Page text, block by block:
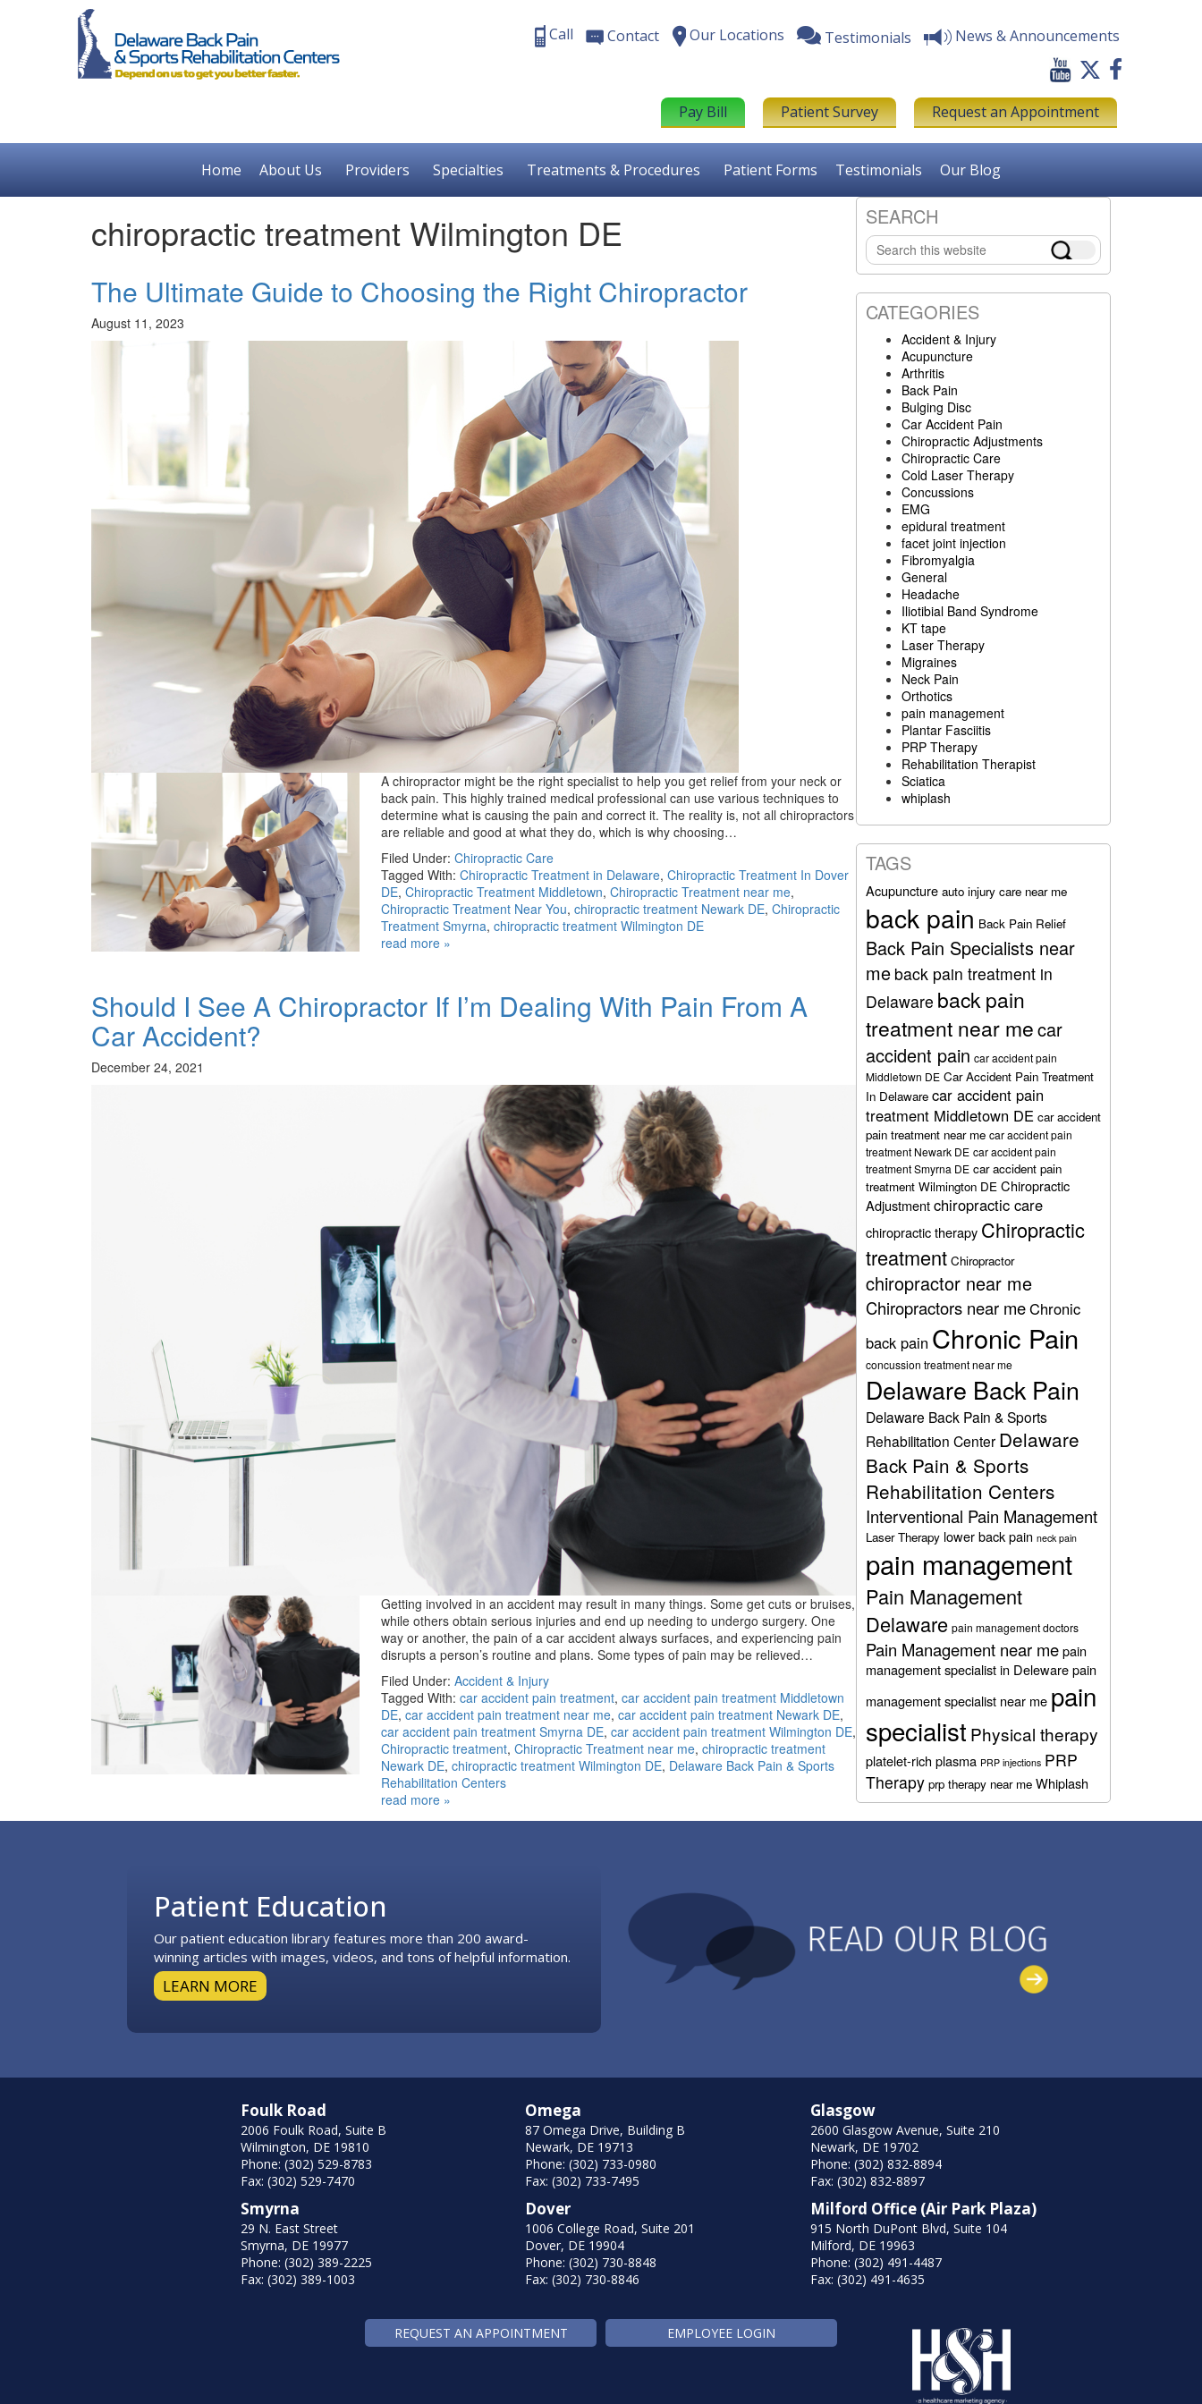
Call Contact Our Locations Testimonials News & Announcements
Pay Bill Patient Survey Request an Appointment
Home About Us Providers Specialties Treatments & Procedures Patient Forms Testimonials Our Blog
chiropractic treatment Wilmington DE
The Ultimate Guide to Choosing the Right Chiropractor
August 11, 2023
A chiropractor might be the right specialist to help you get relief from your neck or
back pain. This highly trained medical professional can use various techniques to
determine what is causing the pain and correct it. The reality is, not all chiropractors
are reliable and good at what they do, which is why choosing…
Filed Under: Chiropractic Care
Tagged With: Chiropractic Treatment in Delaware, Chiropractic Treatment In Dover
DE, Chiropractic Treatment Middletown, Chiropractic Treatment near me,
Chiropractic Treatment Near You, chiropractic treatment Newark DE, Chiropractic
Treatment Smyrna, chiropractic treatment Wilmington DE
read more »
Should I See A Chiropractor If I’m Dealing With Pain From A
Car Accident?
December 24, 2021
Getting involved in an accident may result in many things. Some get cuts or bruises,
while others obtain serious injuries and end up needing to undergo surgery. One
way or another, the pain of a car accident always surfaces, and experiencing pain
disrupts a person’s routine and plans. Some types of pain may be relieved…
Filed Under: Accident & Injury
Tagged With: car accident pain treatment, car accident pain treatment Middletown
DE, car accident pain treatment near me, car accident pain treatment Newark DE,
car accident pain treatment Smyrna DE, car accident pain treatment Wilmington DE,
Chiropractic treatment, Chiropractic Treatment near me, chiropractic treatment
Newark DE, chiropractic treatment Wilmington DE, Delaware Back Pain & Sports
Rehabilitation Centers
read more »
Primary
Sidebar
SEARCH
Search
this
website
CATEGORIES
Accident & Injury
Acupuncture
Arthritis
Back Pain
Bulging Disc
Car Accident Pain
Chiropractic Adjustments
Chiropractic Care
Cold Laser Therapy
Concussions
EMG
epidural treatment
facet joint injection
Fibromyalgia
General
Headache
Iliotibial Band Syndrome
KT tape
Laser Therapy
Migraines
Neck Pain
Orthotics
pain management
Plantar Fasciitis
PRP Therapy
Rehabilitation Therapist
Sciatica
whiplash
TAGS
Acupuncture auto injury care near me
back pain Back Pain Relief
Back Pain Specialists near
me back pain treatment in
Delaware back pain
treatment near mecar
accident pain car accident pain
Middletown DE Car Accident Pain Treatment
In Delaware car accident pain
treatment Middletown DE car accident
pain treatment near me car accident pain
treatment Newark DE car accident pain
treatment Smyrna DE car accident pain
treatment Wilmington DE Chiropractic
Adjustmentchiropractic care
chiropractic therapy Chiropractic
treatment Chiropractor
chiropractor near me
Chiropractors near meChronic
back pain Chronic Pain
concussion treatment near me
Delaware Back Pain
Delaware Back Pain & Sports
Rehabilitation Center Delaware
Back Pain & Sports
Rehabilitation Centers
Interventional Pain Management
Laser Therapy lower back pain neck pain
pain management
Pain Management
Delaware pain management doctors
Pain Management near mepain
management specialist in Delewarepain
management specialist near me pain
specialist Physical therapy
platelet-rich plasma PRP injections PRP
Therapy prp therapy near me Whiplash
Patient Education
Our patient education library features more than 200 award-
winning articles with images, videos, and tons of helpful information.
LEARN MORE
Foulk Road
2006 Foulk Road, Suite B
Wilmington, DE 19810
Phone: (302) 529-8783
Fax: (302) 529-7470
Smyrna
29 N. East Street
Smyrna, DE 19977
Phone: (302) 389-2225
Fax: (302) 389-1003
Omega
87 Omega Drive, Building B
Newark, DE 19713
Phone: (302) 733-0980
Fax: (302) 733-7495
Dover
1006 College Road, Suite 201
Dover, DE 19904
Phone: (302) 730-8848
Fax: (302) 730-8846
Glasgow
2600 Glasgow Avenue, Suite 210
Newark, DE 19702
Phone: (302) 832-8894
Fax: (302) 832-8897
Milford Office (Air Park Plaza)
915 North DuPont Blvd, Suite 104
Milford, DE 19963
Phone: (302) 491-4487
Fax: (302) 491-4635
REQUEST AN APPOINTMENT EMPLOYEE LOGIN